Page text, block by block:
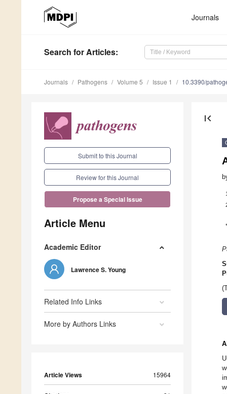
Journals
Search for Articles:
Journals Pathogens Volume 5 Issue 1 10.3390/
Submit to this Journal
Review for this Journal
Propose a Special Issue
Article Menu
Academic Editor
Lawrence S. Young
Related Info Links
More by Authors Links
Article Views 15964
first_page
*